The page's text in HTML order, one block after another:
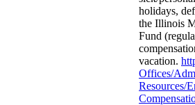
holidays,
the Illinois
Fund
vacation.
Offices/
Resources/